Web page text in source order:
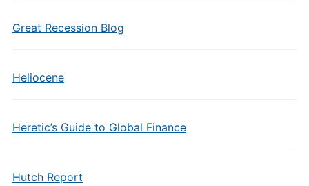
Great Recession Blog
Heliocene
Heretic’s Guide to Global Finance
Hutch Report